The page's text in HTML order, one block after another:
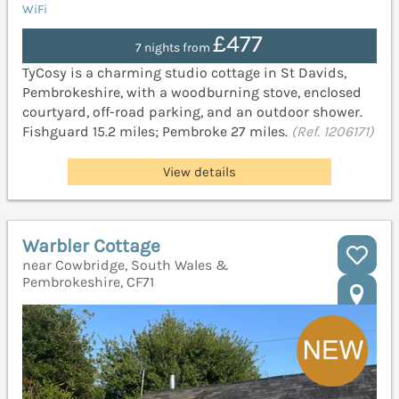
WiFi
7 nights from£477
TyCosy is a charming studio cottage in St Davids,
Pembrokeshire, with a woodburning stove, enclosed
courtyard, off-road parking, and an outdoor shower.
Fishguard 15.2 miles; Pembroke 27 miles. (Ref. 1206171)
View details
Warbler Cottage
near Cowbridge, South Wales &
Pembrokeshire, CF71